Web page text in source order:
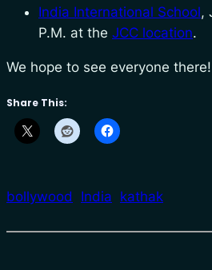
India International School,
P.M. at the JCC location.
We hope to see everyone there!
Share This:
bollywood India kathak